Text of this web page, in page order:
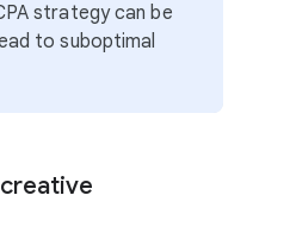
strategy can be
to suboptimal